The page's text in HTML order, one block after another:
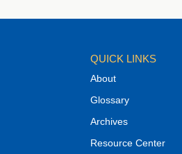
QUICK LINKS
About
Glossary
Archives
Resource Center